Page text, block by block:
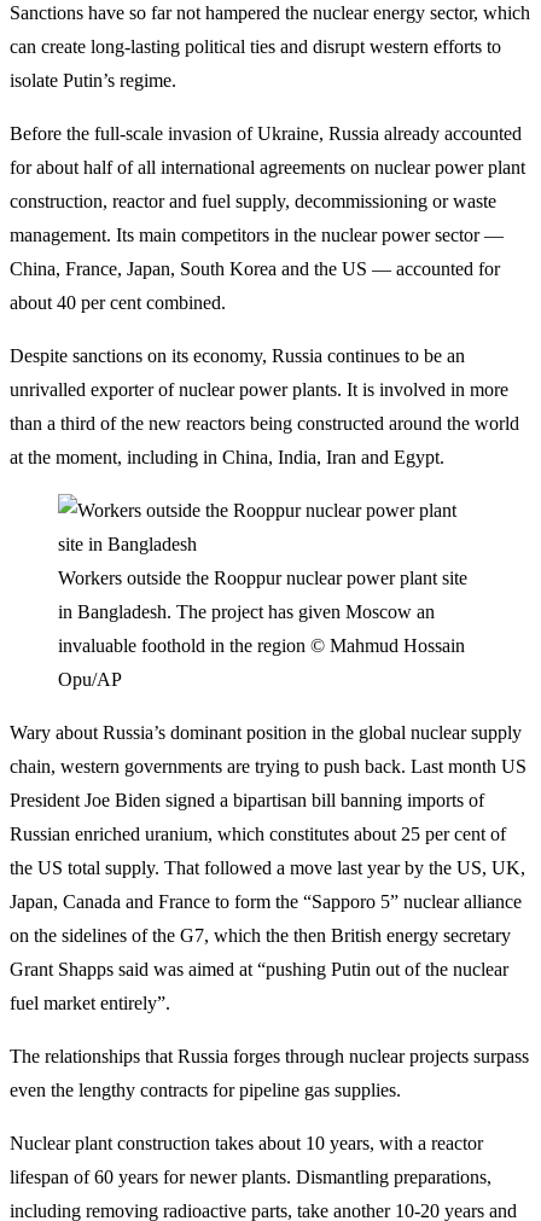
Sanctions have so far not hampered the nuclear energy sector, which
can create long-lasting political ties and disrupt western efforts to
isolate Putin’s regime.
Before the full-scale invasion of Ukraine, Russia already accounted
for about half of all international agreements on nuclear power plant
construction, reactor and fuel supply, decommissioning or waste
management. Its main competitors in the nuclear power sector —
China, France, Japan, South Korea and the US — accounted for
about 40 per cent combined.
Despite sanctions on its economy, Russia continues to be an
unrivalled exporter of nuclear power plants. It is involved in more
than a third of the new reactors being constructed around the world
at the moment, including in China, India, Iran and Egypt.
Workers outside the Rooppur nuclear power plant site
in Bangladesh. The project has given Moscow an
invaluable foothold in the region © Mahmud Hossain
Opu/AP
Wary about Russia’s dominant position in the global nuclear supply
chain, western governments are trying to push back. Last month US
President Joe Biden signed a bipartisan bill banning imports of
Russian enriched uranium, which constitutes about 25 per cent of
the US total supply. That followed a move last year by the US, UK,
Japan, Canada and France to form the “Sapporo 5” nuclear alliance
on the sidelines of the G7, which the then British energy secretary
Grant Shapps said was aimed at “pushing Putin out of the nuclear
fuel market entirely”.
The relationships that Russia forges through nuclear projects surpass
even the lengthy contracts for pipeline gas supplies.
Nuclear plant construction takes about 10 years, with a reactor
lifespan of 60 years for newer plants. Dismantling preparations,
including removing radioactive parts, take another 10-20 years and